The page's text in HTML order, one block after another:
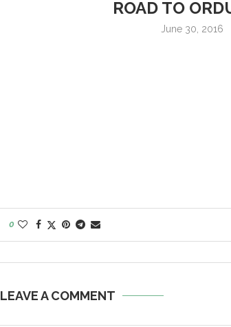
ROAD TO
June 30, 2016
0
LEAVE A COMMENT